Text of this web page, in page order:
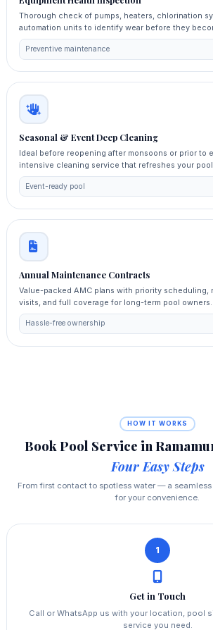
Thorough check of pumps, heaters, chlorination
automation units to identify wear before they
Preventive maintenance
Seasonal & Event Deep Cleaning
Ideal before reopening after monsoons or prior to
intensive cleaning service that refreshes your
Event-ready pool
Annual Maintenance Contracts
Value-packed AMC plans with priority scheduling,
visits, and full coverage for long-term pool owners.
Hassle-free ownership
HOW IT WORKS
Book Pool Service in
Four Easy Steps
From first contact to spotless water — a
for your convenience.
1
Get in Touch
Call or WhatsApp us with your location, pool
service you need.